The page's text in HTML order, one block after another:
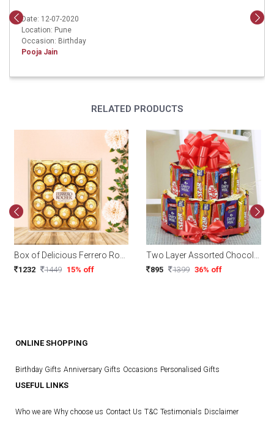
Date: 12-07-2020
Location: Pune
Occasion: Birthday
Pooja Jain
RELATED PRODUCTS
1232 1449 15% off 895 1399 36% off
ONLINE SHOPPING
Birthday Gifts Anniversary Gifts Occasions Personalised Gifts
USEFUL LINKS
Who we are Why choose us Contact Us T&C Testimonials Disclaimer